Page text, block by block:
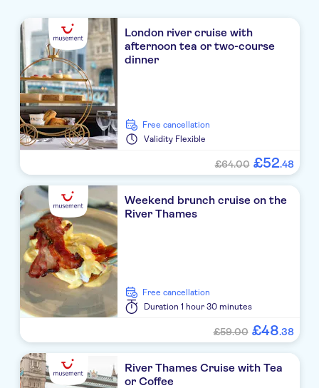
London river cruise with
afternoon tea or two-course
dinner
free cancellation
Validity Flexible
£64.00 £52.48
Weekend brunch cruise on the
River Thames
free cancellation
Duration 1 hour 30 minutes
£59.00 £48.38
River Thames Cruise with Tea
or Coffee